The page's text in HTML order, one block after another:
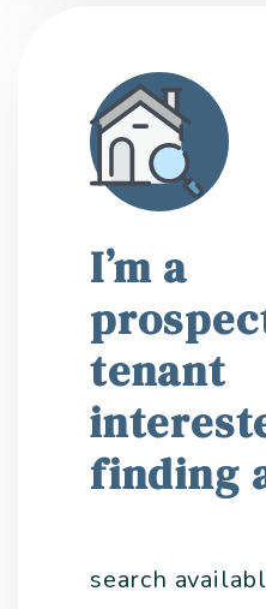
I’m a
tenant
finding
search